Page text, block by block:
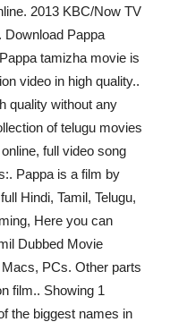
2013 KBC/Now TV
Download Pappa
tamizha movie is
video in high quality..
quality without any
of telugu movies
full video song
Pappa is a film by
Hindi, Tamil, Telugu,
Here you can
Dubbed Movie
PCs. Other parts
film.. Showing 1
the biggest names in